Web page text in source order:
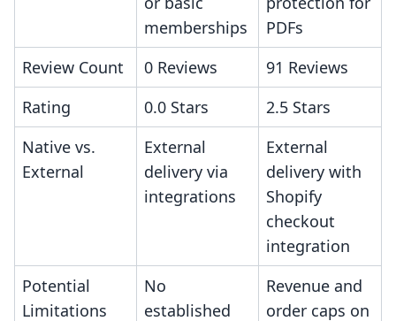
memberships
PDFs
Review Count
0 Reviews
91 Reviews
Rating
0.0 Stars
2.5 Stars
Native vs.
External
External
delivery via
integrations
External
delivery with
Shopify
checkout
integration
Potential
Limitations
No
established
Revenue and
order caps on